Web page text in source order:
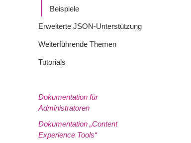
Beispiele
Erweiterte JSON-Unterstützung
Weiterführende Themen
Tutorials
Dokumentation für
Administratoren
Dokumentation „Content
Experience Tools“